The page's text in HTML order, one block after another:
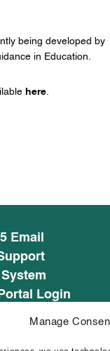
Manage
being developed by
in Education.
here.
Email
Login